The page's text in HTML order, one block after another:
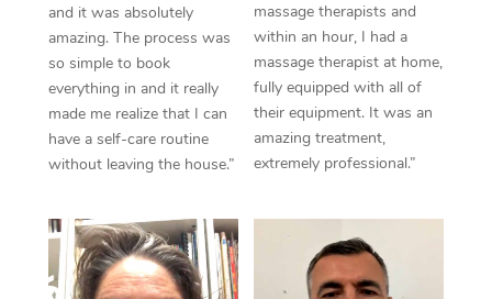
and it was absolutely
amazing. The process was
so simple to book
everything in and it really
made me realize that I can
have a self-care routine
without leaving the house.”
massage therapists and
within an hour, I had a
massage therapist at home,
fully equipped with all of
their equipment. It was an
amazing treatment,
extremely professional.”
Therapy
Myofascial Release
Lomi Lomi Massage
In Room Hotel
Corporate Massage